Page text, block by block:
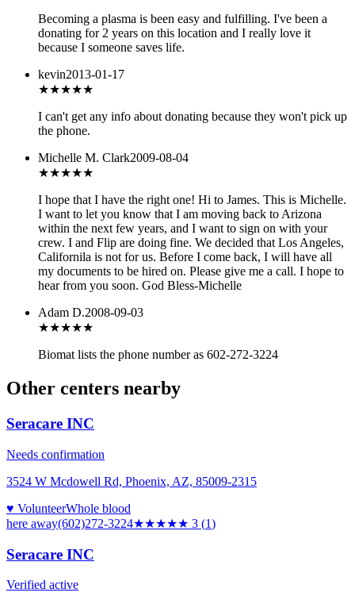
Becoming a plasma is been easy and fulfilling. I've been a
donating for 2 years on this location and I really love it
because I someone saves life.
kevin2013-01-17
★★★★★
I can't get any info about donating because they won't pick up
the phone.
Michelle M. Clark2009-08-04
★★★★★
I hope that I have the right one! Hi to James. This is Michelle.
I want to let you know that I am moving back to Arizona
within the next few years, and I want to sign on with your
crew. I and Flip are doing fine. We decided that Los Angeles,
Californila is not for us. Before I come back, I will have all
my documents to be hired on. Please give me a call. I hope to
hear from you soon. God Bless-Michelle
Adam D.2008-09-03
★★★★★
Biomat lists the phone number as 602-272-3224
Other centers nearby
Seracare INC
Needs confirmation
3524 W Mcdowell Rd, Phoenix, AZ, 85009-2315
♥ VolunteerWhole blood
here away(602)272-3224★★★★★ 3 (1)
Seracare INC
Verified active